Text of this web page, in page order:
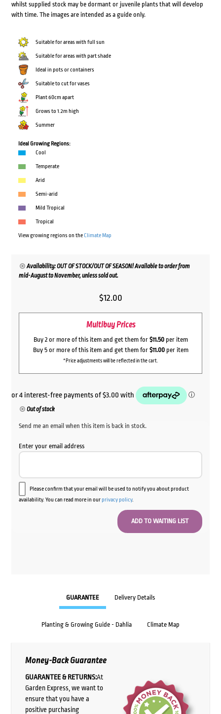
whilst supplied stock may be dormant or juvenile plants that will develop
with time. The images are intended as a guide only.
Suitable for areas with full sun
Suitable for areas with part shade
Ideal in pots or containers
Suitable to cut for vases
Plant 60cm apart
Grows to 1.2m high
Summer
Ideal Growing Regions:
Cool
Temperate
Arid
Semi-arid
Mild Tropical
Tropical
View growing regions on theClimate Map
Availability: OUT OF STOCK/OUT OF SEASON! Available to order from
mid-August to November, unless sold out.
$12.00
Multibuy Prices
Buy 2 or more of this item and get them for $11.50per item
Buy 5 or more of this item and get them for $11.00per item
*Price adjustments will be reflected in the cart.
Out of stock
Send me an email when this item is back in stock.
Enter your email address
Please confirm that your email will be used to notify you about product
availability. You can read more in ourprivacy policy.
GUARANTEE Delivery Details
Planting & Growing Guide - Dahlia Climate Map
Money-Back Guarantee
GUARANTEE & RETURNS:At
Garden Express, we want to
ensure that you have a
positive purchasing